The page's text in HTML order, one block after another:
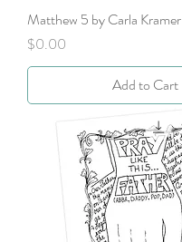
Matthew 5 by Carla Kramer
Price
$0.00
Add to Cart